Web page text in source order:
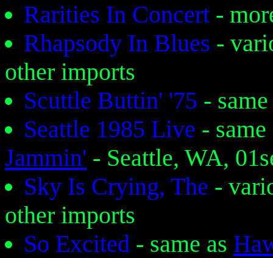
Rarities In Concert -
Rhapsody In Blues -
other imports
Scuttle Buttin' '75 -
Seattle 1985 Live -
Jammin' - Seattle, WA,
Sky Is Crying, The -
other imports
So Excited - same as